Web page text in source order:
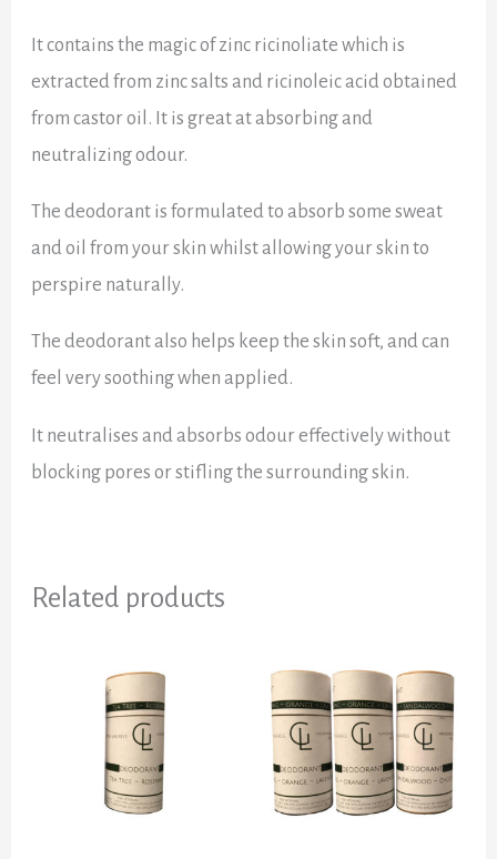
It contains the magic of zinc ricinoliate which is
extracted from zinc salts and ricinoleic acid obtained
from castor oil. It is great at absorbing and
neutralizing odour.
The deodorant is formulated to absorb some sweat
and oil from your skin whilst allowing your skin to
perspire naturally.
The deodorant also helps keep the skin soft, and can
feel very soothing when applied.
It neutralises and absorbs odour effectively without
blocking pores or stifling the surrounding skin.
Related products